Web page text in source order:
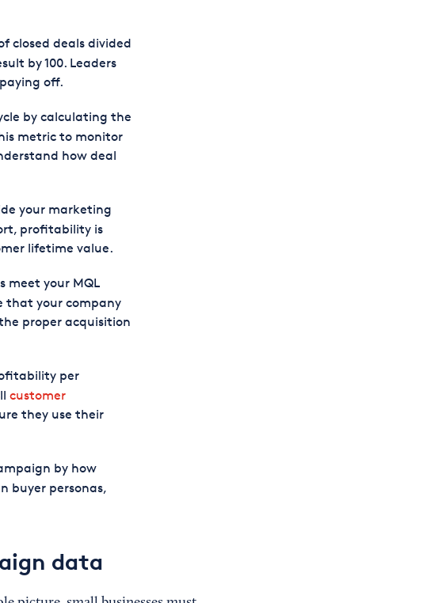
closed deals divided
by 100. Leaders
off.
by calculating the
metric to monitor
how deal
your marketing
profitability is
lifetime value.
meet your MQL
that your company
proper acquisition
per
customer
they use their
by how
buyer personas,
data